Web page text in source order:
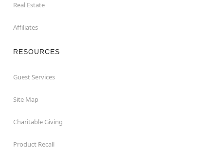
Real Estate
Affiliates
RESOURCES
Guest Services
Site Map
Charitable Giving
Product Recall